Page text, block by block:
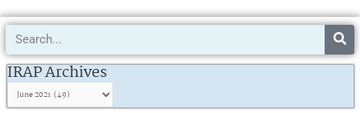
Search
IRAP Archives
IRAP
Archives